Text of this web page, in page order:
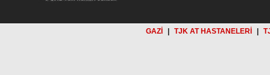
GAZİ TJK AT HASTANELERİ